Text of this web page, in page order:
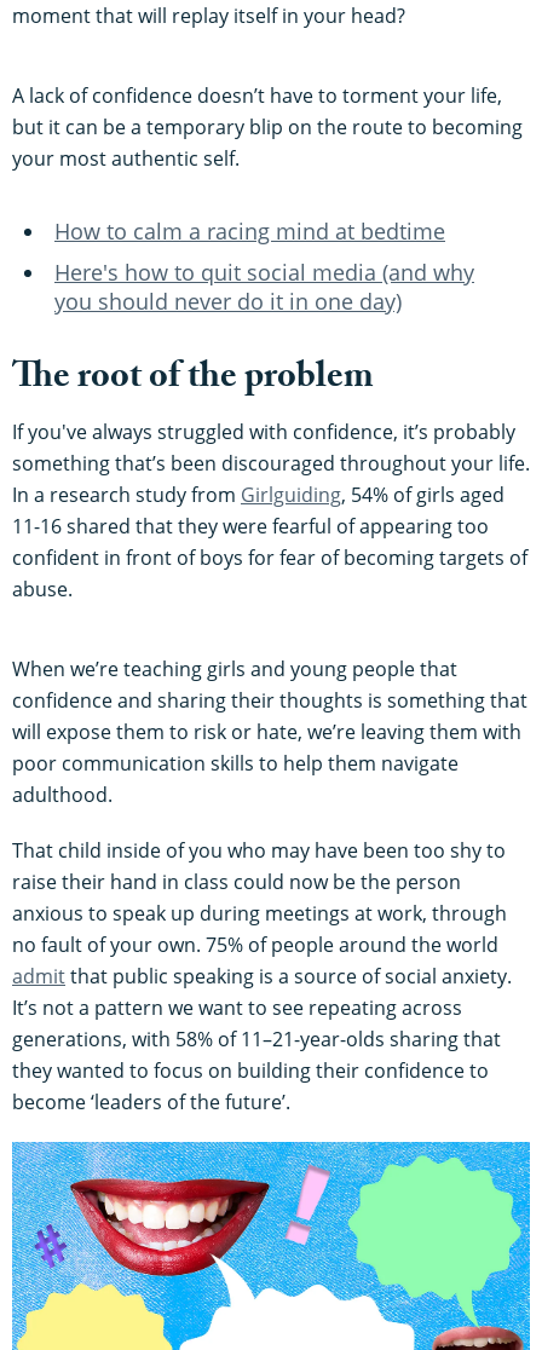
moment that will replay itself in your head?
A lack of confidence doesn’t have to torment your life,
but it can be a temporary blip on the route to becoming
your most authentic self.
How to calm a racing mind at bedtime
Here's how to quit social media (and why
you should never do it in one day)
The root of the problem
If you've always struggled with confidence, it’s probably
something that’s been discouraged throughout your life.
In a research study from Girlguiding, 54% of girls aged
11-16 shared that they were fearful of appearing too
confident in front of boys for fear of becoming targets of
abuse.
When we’re teaching girls and young people that
confidence and sharing their thoughts is something that
will expose them to risk or hate, we’re leaving them with
poor communication skills to help them navigate
adulthood.
That child inside of you who may have been too shy to
raise their hand in class could now be the person
anxious to speak up during meetings at work, through
no fault of your own. 75% of people around the world
admitthat public speaking is a source of social anxiety.
It’s not a pattern we want to see repeating across
generations, with 58% of 11–21-year-olds sharing that
they wanted to focus on building their confidence to
become ‘leaders of the future’.